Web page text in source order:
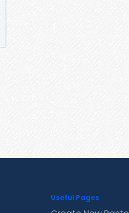
Useful Pages